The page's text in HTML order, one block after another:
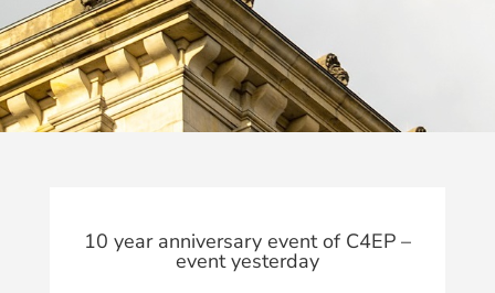
10 year anniversary event of C4EP –
event yesterday